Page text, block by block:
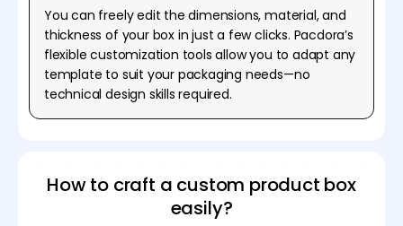
You can freely edit the dimensions, material, and
thickness of your box in just a few clicks. Pacdora’s
flexible customization tools allow you to adapt any
template to suit your packaging needs—no
technical design skills required.
How to craft a custom product box
easily?